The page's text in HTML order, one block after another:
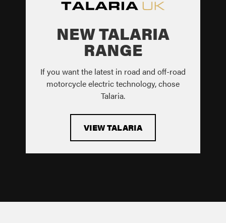
NEW TALARIA
RANGE
If you want the latest in road and off-road
motorcycle electric technology, chose
Talaria.
VIEW TALARIA